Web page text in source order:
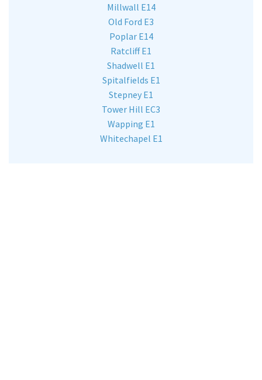
Millwall E14
Old Ford E3
Poplar E14
Ratcliff E1
Shadwell E1
Spitalfields E1
Stepney E1
Tower Hill EC3
Wapping E1
Whitechapel E1